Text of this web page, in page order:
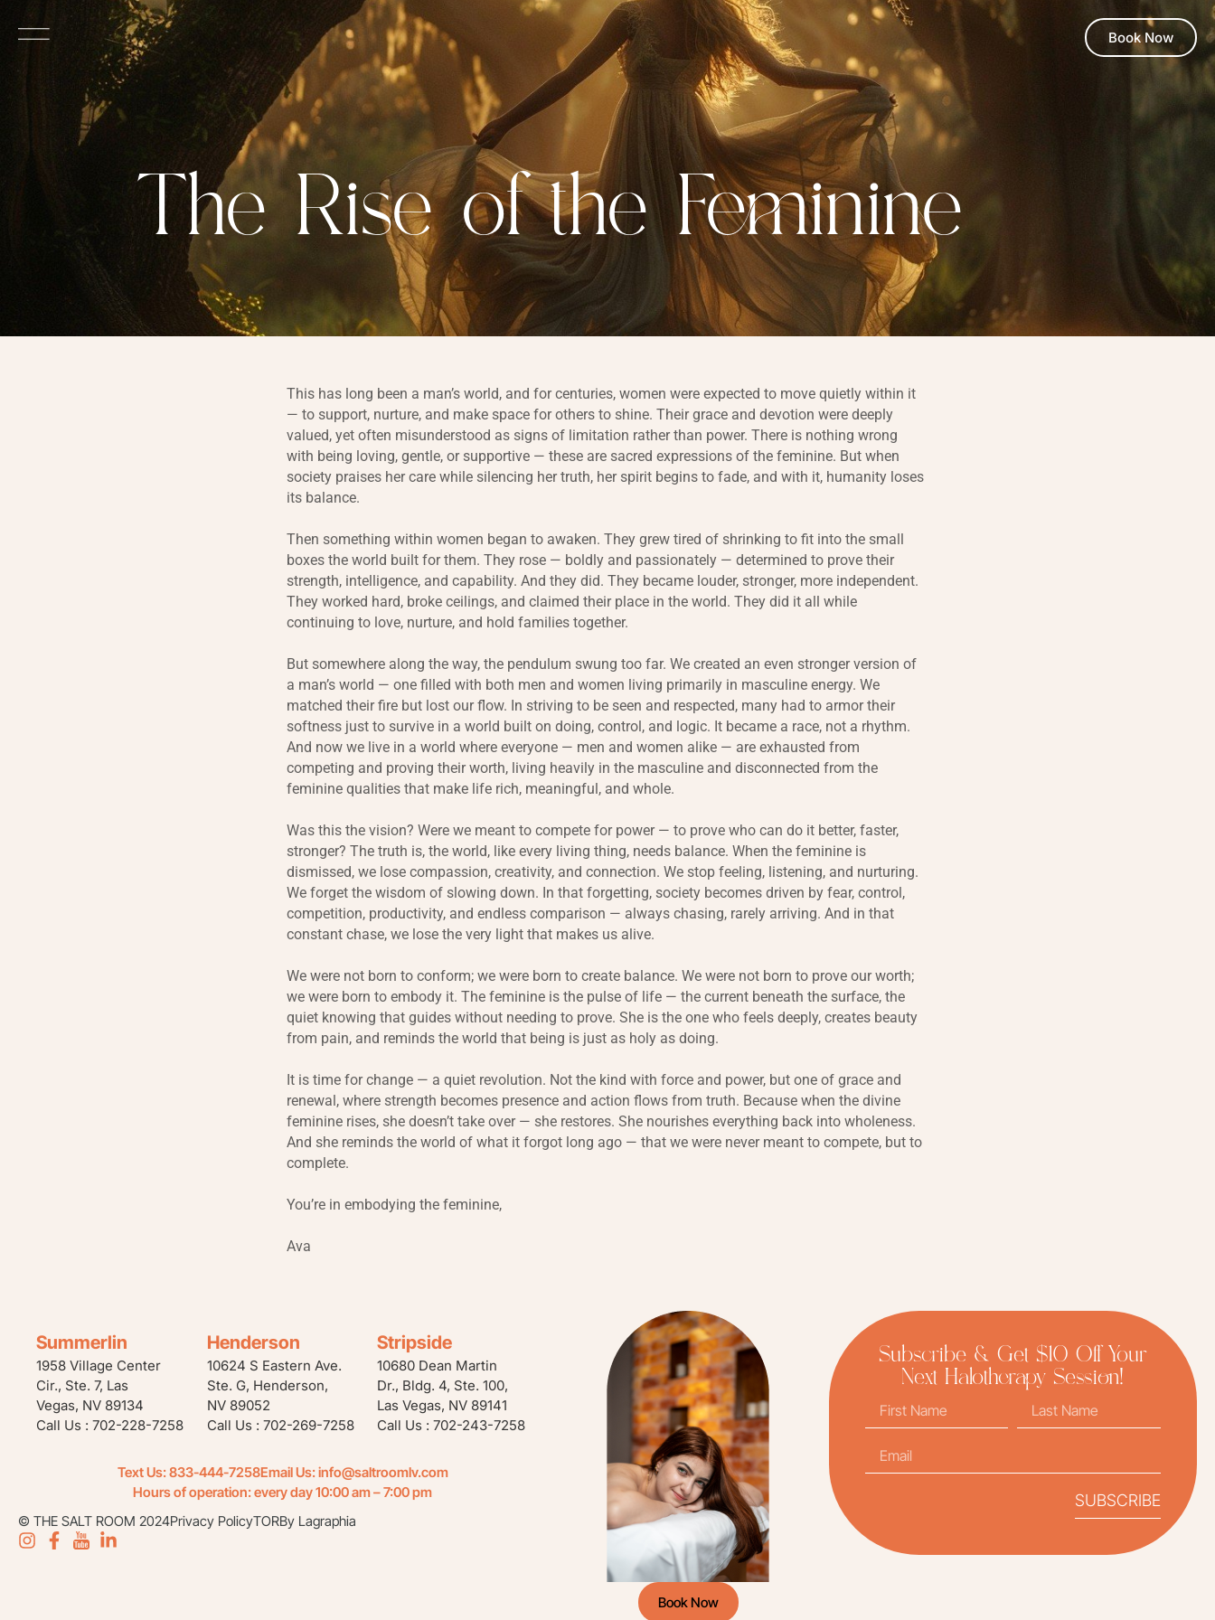
Book Now
The Rise of the Feminine
This has long been a man’s world, and for centuries, women were expected to move quietly within it
— to support, nurture, and make space for others to shine. Their grace and devotion were deeply
valued, yet often misunderstood as signs of limitation rather than power. There is nothing wrong
with being loving, gentle, or supportive — these are sacred expressions of the feminine. But when
society praises her care while silencing her truth, her spirit begins to fade, and with it, humanity loses
its balance.
Then something within women began to awaken. They grew tired of shrinking to fit into the small
boxes the world built for them. They rose — boldly and passionately — determined to prove their
strength, intelligence, and capability. And they did. They became louder, stronger, more independent.
They worked hard, broke ceilings, and claimed their place in the world. They did it all while
continuing to love, nurture, and hold families together.
But somewhere along the way, the pendulum swung too far. We created an even stronger version of
a man’s world — one filled with both men and women living primarily in masculine energy. We
matched their fire but lost our flow. In striving to be seen and respected, many had to armor their
softness just to survive in a world built on doing, control, and logic. It became a race, not a rhythm.
And now we live in a world where everyone — men and women alike — are exhausted from
competing and proving their worth, living heavily in the masculine and disconnected from the
feminine qualities that make life rich, meaningful, and whole.
Was this the vision? Were we meant to compete for power — to prove who can do it better, faster,
stronger? The truth is, the world, like every living thing, needs balance. When the feminine is
dismissed, we lose compassion, creativity, and connection. We stop feeling, listening, and nurturing.
We forget the wisdom of slowing down. In that forgetting, society becomes driven by fear, control,
competition, productivity, and endless comparison — always chasing, rarely arriving. And in that
constant chase, we lose the very light that makes us alive.
We were not born to conform; we were born to create balance. We were not born to prove our worth;
we were born to embody it. The feminine is the pulse of life — the current beneath the surface, the
quiet knowing that guides without needing to prove. She is the one who feels deeply, creates beauty
from pain, and reminds the world that being is just as holy as doing.
It is time for change — a quiet revolution. Not the kind with force and power, but one of grace and
renewal, where strength becomes presence and action flows from truth. Because when the divine
feminine rises, she doesn’t take over — she restores. She nourishes everything back into wholeness.
And she reminds the world of what it forgot long ago — that we were never meant to compete, but to
complete.
You’re in embodying the feminine,
Ava
Summerlin
1958 Village Center
Cir., Ste. 7, Las
Vegas, NV 89134
Call Us : 702-228-7258
Henderson
10624 S Eastern Ave.
Ste. G, Henderson,
NV 89052
Call Us : 702-269-7258
Stripside
10680 Dean Martin
Dr., Bldg. 4, Ste. 100,
Las Vegas, NV 89141
Call Us : 702-243-7258
Text Us: 833-444-7258Email Us:info@saltroomlv.com
Hours of operation: every day 10:00 am – 7:00 pm
© THE SALT ROOM 2024Privacy PolicyTORBy Lagraphia
Book Now
Subscribe & Get $10 Off Your
Next Halotherapy Session!
SUBSCRIBE